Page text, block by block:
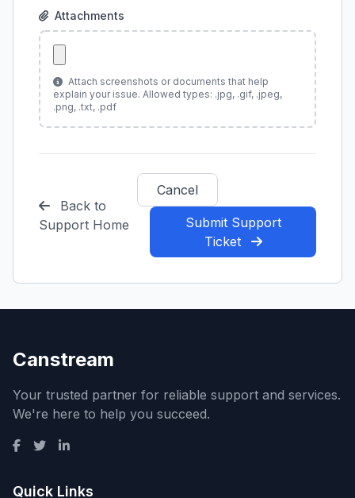
Attachments
Attach screenshots or documents that help
explain your issue. Allowed types: .jpg, .gif, .jpeg,
.png, .txt, .pdf
Back to
Support Home
Cancel
Submit Support
Ticket
Canstream
Your trusted partner for reliable support and services.
We're here to help you succeed.
Quick Links